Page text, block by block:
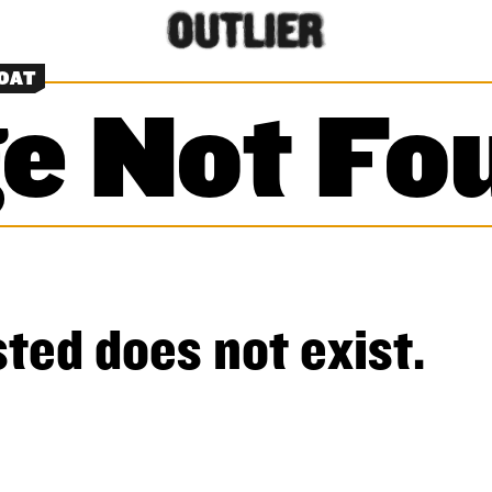
Not
does not exist.